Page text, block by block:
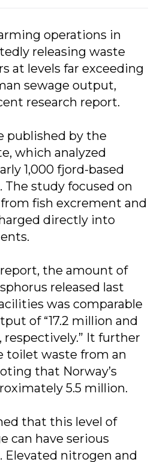
operations in
releasing waste
at levels far exceeding
sewage output,
research report.
published by the
which analyzed
1,000 fjord-based
The study focused on
fish excrement and
directly into
the amount of
released last
was comparable
of “17.2 million and
respectively.” It further
toilet waste from an
that Norway’s
5.5 million.
that this level of
can have serious
Elevated nitrogen and